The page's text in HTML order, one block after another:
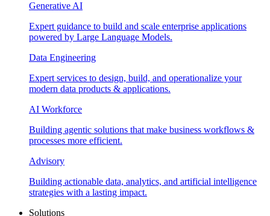
Generative AI
Expert guidance to build and scale enterprise applications
powered by Large Language Models.
Data Engineering
Expert services to design, build, and operationalize your
modern data products & applications.
AI Workforce
Building agentic solutions that make business workflows &
processes more efficient.
Advisory
Building actionable data, analytics, and artificial intelligence
strategies with a lasting impact.
Solutions